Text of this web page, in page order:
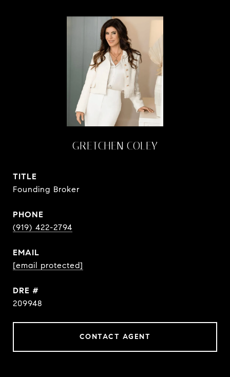
GRETCHEN COLEY
TITLE
Founding Broker
PHONE
(919) 422-2794
EMAIL
[email protected]
DRE #
209948
CONTACT AGENT